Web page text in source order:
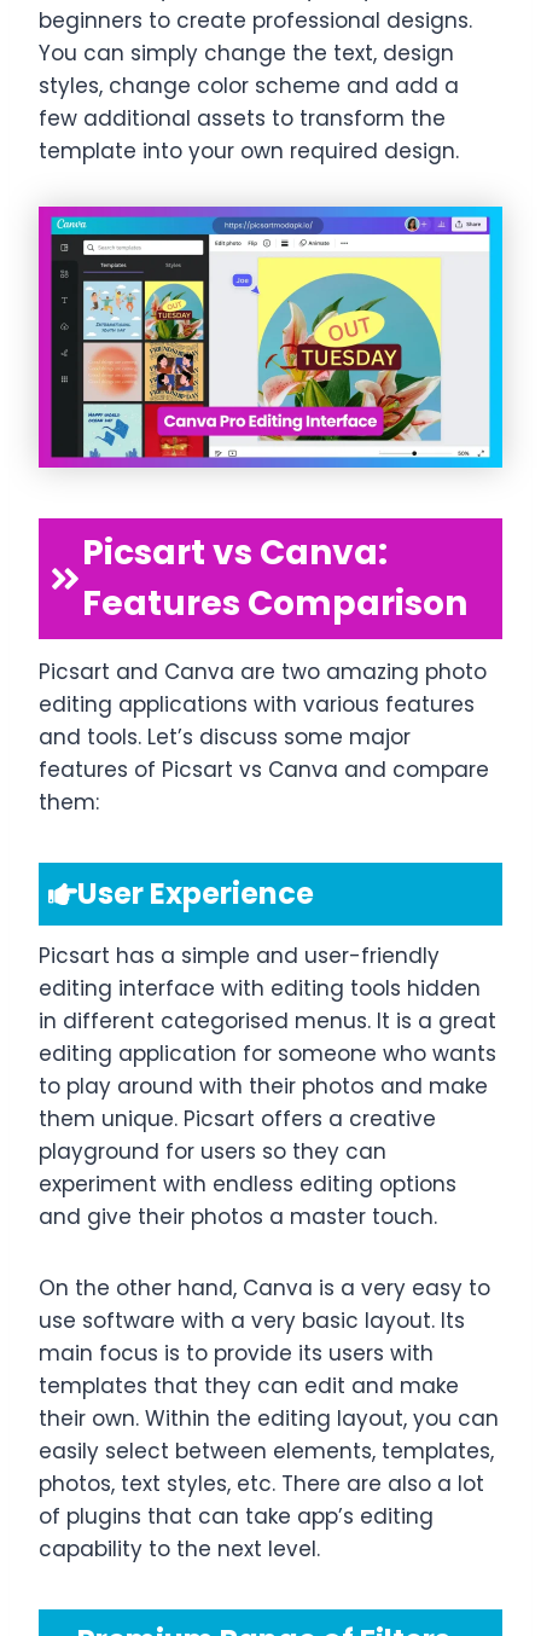
beginners to create professional designs.
You can simply change the text, design
styles, change color scheme and add a
few additional assets to transform the
template into your own required design.
Picsart vs Canva:
Features Comparison
Picsart and Canva are two amazing photo
editing applications with various features
and tools. Let’s discuss some major
features of Picsart vs Canva and compare
them:
User Experience
Picsart has a simple and user-friendly
editing interface with editing tools hidden
in different categorised menus. It is a great
editing application for someone who wants
to play around with their photos and make
them unique. Picsart offers a creative
playground for users so they can
experiment with endless editing options
and give their photos a master touch.
On the other hand, Canva is a very easy to
use software with a very basic layout. Its
main focus is to provide its users with
templates that they can edit and make
their own. Within the editing layout, you can
easily select between elements, templates,
photos, text styles, etc. There are also a lot
of plugins that can take app’s editing
capability to the next level.